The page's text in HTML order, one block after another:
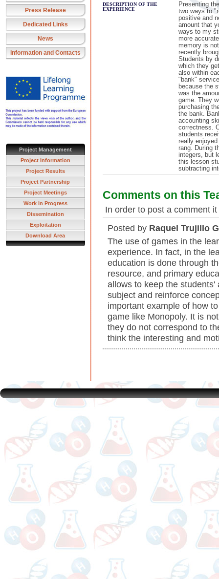
Press Release
Dedicated Links
News
Information and Contacts
Project Management
Project Information
Project Results
Project Partnership
Project Meetings
Work in Progress
Dissemination
Exploitation
Download Area
DESCRIPTION OF THE
EXPERIENCE
Presenting
two ways to
positive and
amount that
ways to my
more
memory is
recently
Students by
which they
also within
"bank"
because the
was the
game. They
purchasing
the bank.
accounting
correctness.
students
really
rang. During
integers, but
this lesson
subtracting
Comments on this
In order to post a comment
Posted by Raquel Trujillo
The use of games in the
experience. In fact, in the
education is done through
resource, and primary
allows to keep the
subject and reinforce
important example of how
game like Monopoly. It is
they do not correspond to
think the interesting and